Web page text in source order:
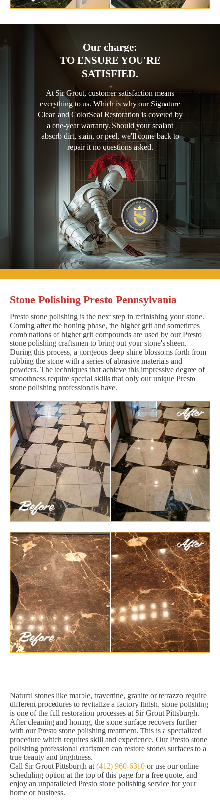
Our charge:
TO ENSURE YOU'RE
SATISFIED.
At Sir Grout, customer satisfaction means
everything to us. Which is why our Signature
Clean and ColorSeal Restoration is covered by
a one-year warranty. Should your sealant
absorb dirt, stain, or peel, we'll come back to
repair it no questions asked.
Stone Polishing Presto Pennsylvania
Presto stone polishing is the next step in refinishing your stone.
Coming after the honing phase, the higher grit and sometimes
combinations of higher grit compounds are used by our Presto
stone polishing craftsmen to bring out your stone's sheen.
During this process, a gorgeous deep shine blossoms forth from
rubbing the stone with a series of abrasive materials and
powders. The techniques that achieve this impressive degree of
smoothness require special skills that only our unique Presto
stone polishing professionals have.
Natural stones like marble, travertine, granite or terrazzo require
different procedures to revitalize a factory finish. stone polishing
is one of the full restoration processes at Sir Grout Pittsburgh.
After cleaning and honing, the stone surface recovers further
with our Presto stone polishing treatment. This is a specialized
procedure which requires skill and experience. Our Presto stone
polishing professional craftsmen can restore stones surfaces to a
true beauty and brightness.
Call Sir Grout Pittsburgh at (412) 960-6310 or use our online
scheduling option at the top of this page for a free quote, and
enjoy an unparalleled Presto stone polishing service for your
home or business.